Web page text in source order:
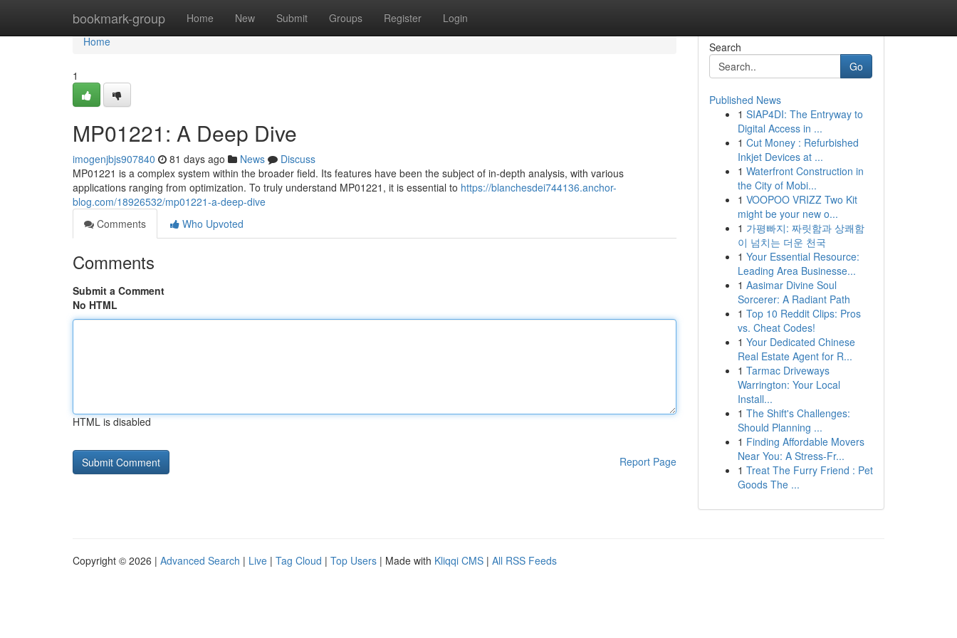
bookmark-group Home New Submit Groups Register Login
Home
Home
1
MP01221: A Deep Dive
imogenjbjs907840 81 days ago News
Discuss
MP01221 is a complex system within the broader field. Its features have been the subject of in-depth analysis, with various
applications ranging from optimization. To truly understand MP01221, it is essential to https://blanchesdei744136.anchor-
blog.com/18926532/mp01221-a-deep-dive
Comments
Who Upvoted
Comments
Submit a Comment
No HTML
HTML is disabled
Report Page
Search
Go
Published News
1 SIAP4DI: The Entryway to
Digital Access in ...
1 Cut Money : Refurbished
Inkjet Devices at ...
1 Waterfront Construction in
the City of Mobi...
1 VOOPOO VRIZZ Two Kit
might be your new o...
1 가평빠지: 짜릿함과 상쾌함
이 넘치는 더운 천국
1 Your Essential Resource:
Leading Area Businesse...
1 Aasimar Divine Soul
Sorcerer: A Radiant Path
1 Top 10 Reddit Clips: Pros
vs. Cheat Codes!
1 Your Dedicated Chinese
Real Estate Agent for R...
1 Tarmac Driveways
Warrington: Your Local
Install...
1 The Shift's Challenges:
Should Planning ...
1 Finding Affordable Movers
Near You: A Stress-Fr...
1 Treat The Furry Friend : Pet
Goods The ...
Copyright © 2026 | Advanced Search | Live | Tag Cloud | Top Users | Made with Kliqqi CMS | All RSS Feeds